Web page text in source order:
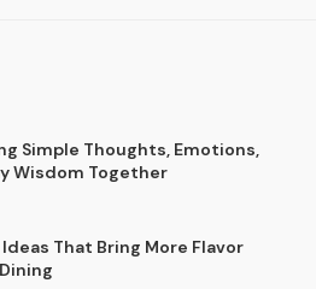
Simple Thoughts, Emotions,
Wisdom Together
That Bring More Flavor